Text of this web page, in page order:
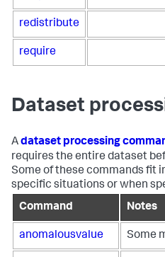
redistribute
require
Dataset
Adataset processing
requires the entire dataset
Some of these commands fit
specific situations or when
Command
Notes
anomalousvalue Some